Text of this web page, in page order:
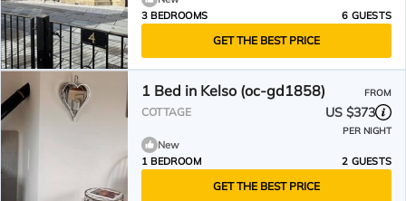
3 BEDROOMS
6 GUESTS
GET THE BEST PRICE
1 Bed in Kelso (oc-gd1858) FROM
COTTAGE US $373
PER NIGHT
New
1 BEDROOM
2 GUESTS
GET THE BEST PRICE